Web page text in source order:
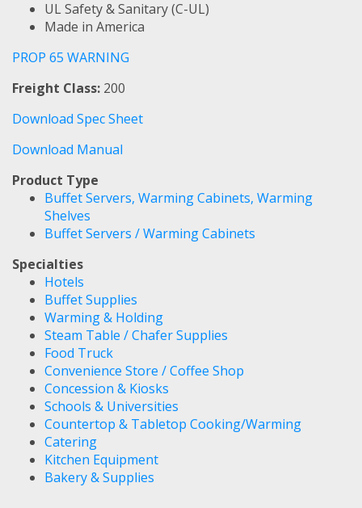
UL Safety & Sanitary (C-UL)
Made in America
PROP 65 WARNING
Freight Class: 200
Download Spec Sheet
Download Manual
Product Type
Buffet Servers, Warming Cabinets, Warming
Shelves
Buffet Servers / Warming Cabinets
Specialties
Hotels
Buffet Supplies
Warming & Holding
Steam Table / Chafer Supplies
Food Truck
Convenience Store / Coffee Shop
Concession & Kiosks
Schools & Universities
Countertop & Tabletop Cooking/Warming
Catering
Kitchen Equipment
Bakery & Supplies